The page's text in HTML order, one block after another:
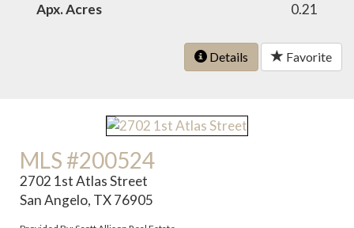
Apx. Acres
0.21
Details Favorite
MLS #200524
2702 1st Atlas Street
San Angelo, TX 76905